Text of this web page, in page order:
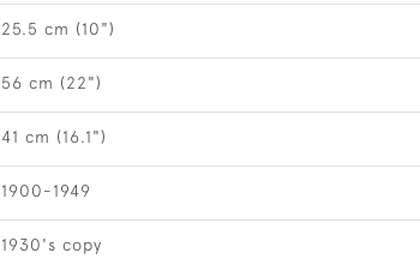
25.5 cm (10")
56 cm (22")
41 cm (16.1")
1900-1949
1930's copy